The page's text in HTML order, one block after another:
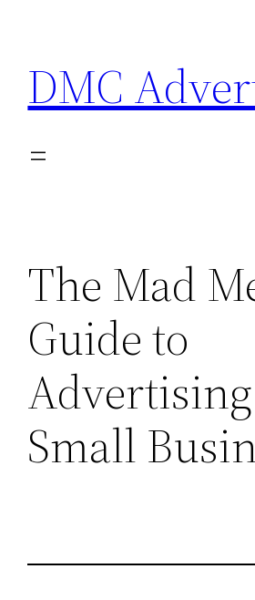
content
DMC
The Mad
Guide to
Small